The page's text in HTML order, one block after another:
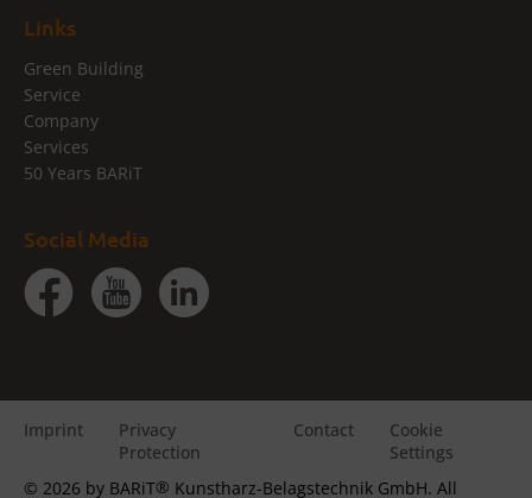
Links
Green Building
Service
Company
Services
50 Years BARiT
Social Media
© 2026 by BARiT® Kunstharz-Belagstechnik GmbH. All
Imprint
Privacy
Protection
Contact
Cookie
Settings